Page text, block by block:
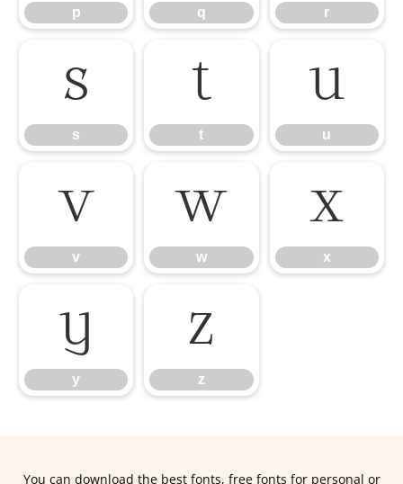
p q r
s
s
t
t
u
u
v
v
w
w
x
x
y
y
z
z
You can download the best fonts, free fonts for personal or